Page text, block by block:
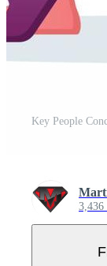
Key People
3,436